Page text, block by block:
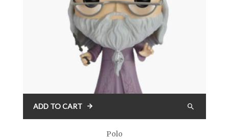
ADD TO CART
Polo